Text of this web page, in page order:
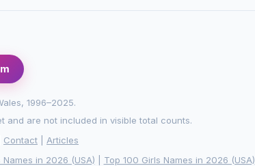
1996–2025.
and are not included in visible total counts.
Contact
Articles
Names in 2026 (USA) Top 100 Girls Names in 2026 (USA)